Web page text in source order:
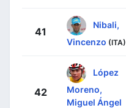
41
Nibali,
Vincenzo (ITA)
42
López
Moreno,
Miguel Ángel